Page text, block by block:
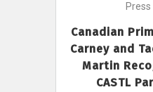
Canadian
Carney and
Martin
CASTL